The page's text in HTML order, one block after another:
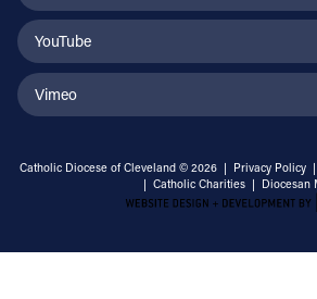
YouTube
Vimeo
Catholic Diocese of Cleveland © 2026 | Privacy Policy |
| Catholic Charities | Diocesan